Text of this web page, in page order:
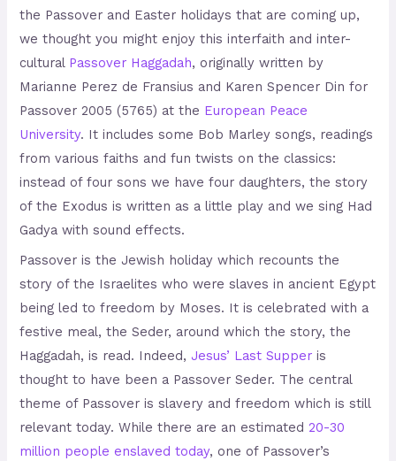
the Passover and Easter holidays that are coming up,
we thought you might enjoy this interfaith and inter-
cultural Passover Haggadah, originally written by
Marianne Perez de Fransius and Karen Spencer Din for
Passover 2005 (5765) at the European Peace
University. It includes some Bob Marley songs, readings
from various faiths and fun twists on the classics:
instead of four sons we have four daughters, the story
of the Exodus is written as a little play and we sing Had
Gadya with sound effects.
Passover is the Jewish holiday which recounts the
story of the Israelites who were slaves in ancient Egypt
being led to freedom by Moses. It is celebrated with a
festive meal, the Seder, around which the story, the
Haggadah, is read. Indeed,Jesus’ Last Supper is
thought to have been a Passover Seder. The central
theme of Passover is slavery and freedom which is still
relevant today. While there are an estimated20-30
million people enslaved today, one of Passover’s